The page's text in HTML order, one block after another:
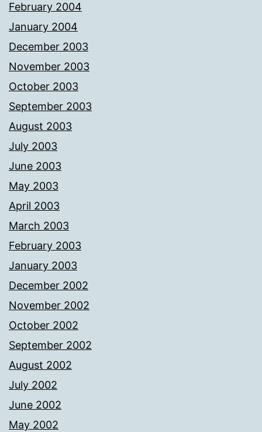
February 2004
January 2004
December 2003
November 2003
October 2003
September 2003
August 2003
July 2003
June 2003
May 2003
April 2003
March 2003
February 2003
January 2003
December 2002
November 2002
October 2002
September 2002
August 2002
July 2002
June 2002
May 2002